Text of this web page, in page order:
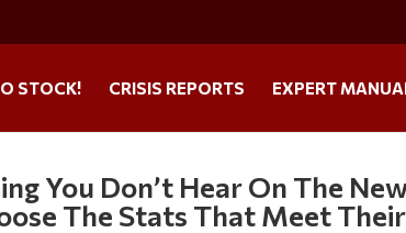
STOCK! CRISIS REPORTS EXPERT
You Don’t Hear On The
The Stats That Meet